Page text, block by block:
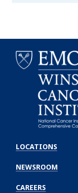
Winship
Cancer
Institute
LOCATIONS
NEWSROOM
CAREERS